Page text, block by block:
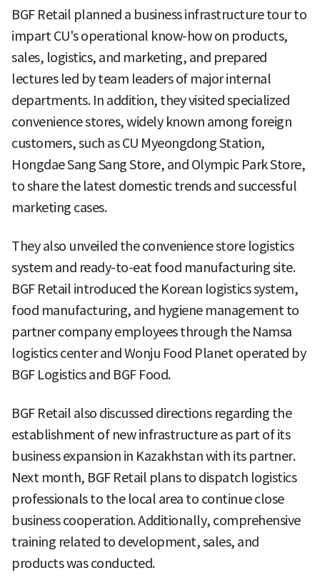
BGF Retail planned a business infrastructure tour to
impart CU's operational know-how on products,
sales, logistics, and marketing, and prepared
lectures led by team leaders of major internal
departments. In addition, they visited specialized
convenience stores, widely known among foreign
customers, such as CU Myeongdong Station,
Hongdae Sang Sang Store, and Olympic Park Store,
to share the latest domestic trends and successful
marketing cases.
They also unveiled the convenience store logistics
system and ready-to-eat food manufacturing site.
BGF Retail introduced the Korean logistics system,
food manufacturing, and hygiene management to
partner company employees through the Namsa
logistics center and Wonju Food Planet operated by
BGF Logistics and BGF Food.
BGF Retail also discussed directions regarding the
establishment of new infrastructure as part of its
business expansion in Kazakhstan with its partner.
Next month, BGF Retail plans to dispatch logistics
professionals to the local area to continue close
business cooperation. Additionally, comprehensive
training related to development, sales, and
products was conducted.